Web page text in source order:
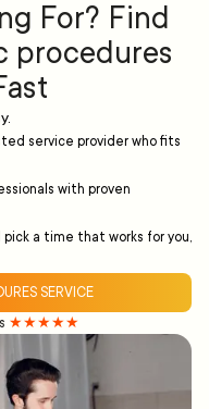
For? Find
procedures
service provider who fits
with proven
pick a time that works for you,
SERVICE
★★★★★